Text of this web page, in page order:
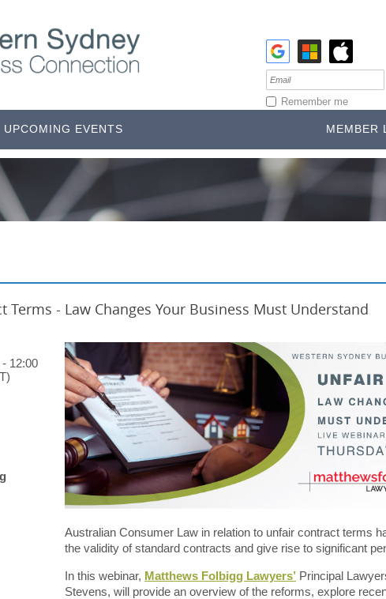
Remember me
UPCOMING EVENTS MEMBER
Terms - Law Changes Your Business Must Understand
- 12:00
Australian Consumer Law in relation to unfair contract terms
the validity of standard contracts and give rise to significant
In this webinar, Matthews Folbigg Lawyers’ Principal
Stevens, will provide an overview of the reforms, explore